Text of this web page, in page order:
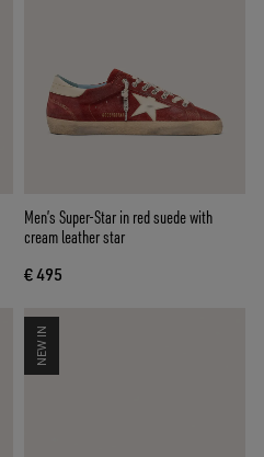
Men’s Super-Star in red suede with
cream leather star
€ 495
NEW IN